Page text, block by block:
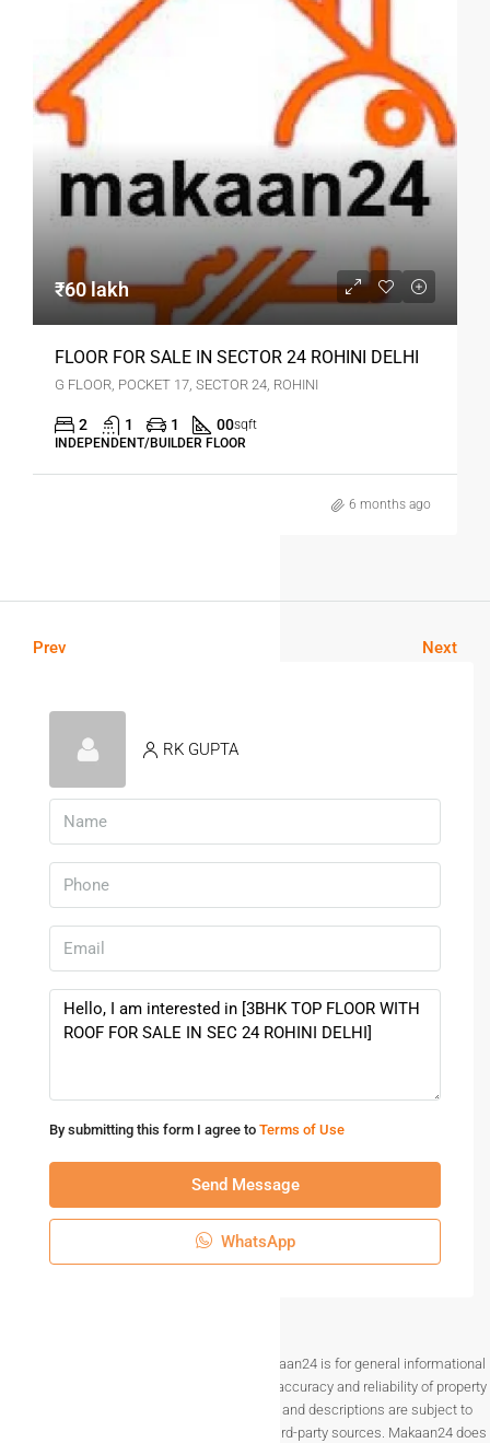
₹60 lakh
FLOOR FOR SALE IN SECTOR 24 ROHINI DELHI
G FLOOR, POCKET 17, SECTOR 24, ROHINI
2 1 1 00sqft
INDEPENDENT/BUILDER FLOOR
6 months ago
Prev Next
RK GUPTA
By submitting this form I agree to Terms of Use
Send Message
WhatsApp
Disclaimer The information provided on Makaan24 is for general informational
purposes only. While we strive to ensure the accuracy and reliability of property
listings, details such as prices, availability, and descriptions are subject to
change without notice and are provided by third-party sources. Makaan24 does